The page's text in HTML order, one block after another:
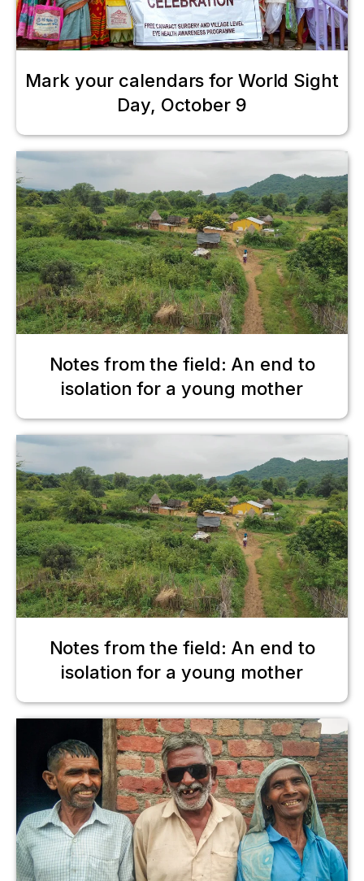
Mark your calendars for World Sight
Day, October 9
Notes from the field: An end to
isolation for a young mother
Notes from the field: An end to
isolation for a young mother